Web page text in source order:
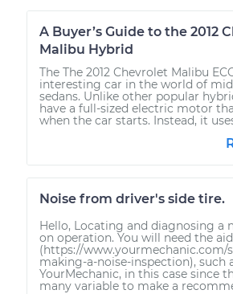
A Buyer’s Guide to the 2012
Malibu Hybrid
The The 2012 Chevrolet Malibu
interesting car in the world of
sedans. Unlike other popular
have a full-sized electric motor
when the car starts. Instead, it
Noise from driver's side tire.
Hello, Locating and diagnosing a
on operation. You will need the
(https://www.yourmechanic.com/
making-a-noise-inspection), such
YourMechanic, in this case since
many variable to make a